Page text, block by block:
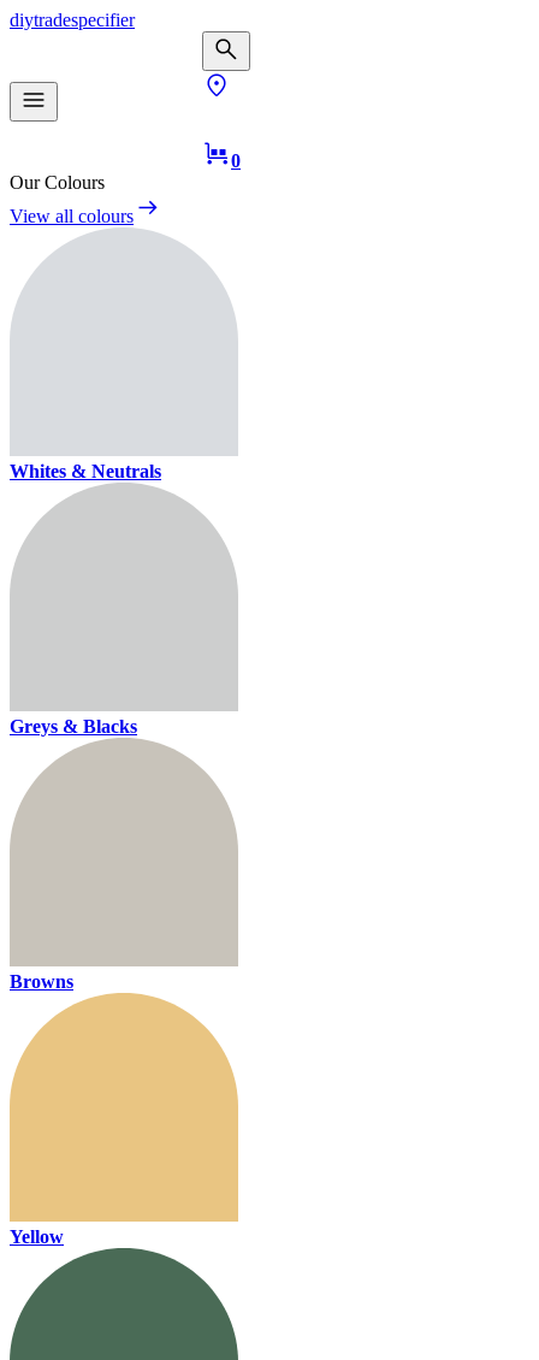
diytradespecifier
0
Our Colours
View all colours
Whites & Neutrals
Greys & Blacks
Browns
Yellow